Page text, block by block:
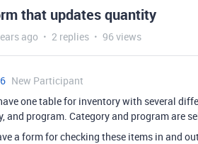
that updates quantity
ago 2 replies 96 views
New Participant
one table for inventory with several
and program. Category and program are
a form for checking these items in and